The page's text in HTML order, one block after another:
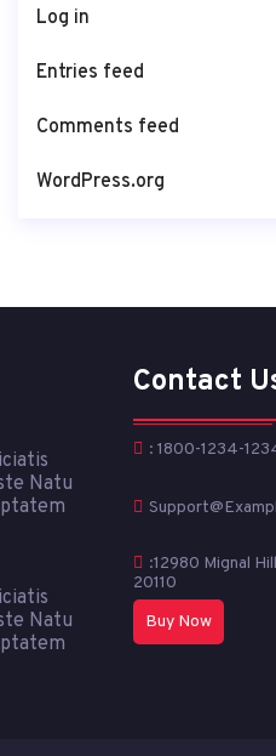
Log in
Entries feed
Comments feed
WordPress.org
Natu
Natu
Contact
: 1800-1234-
:12980 Mignal
20110
Buy Now